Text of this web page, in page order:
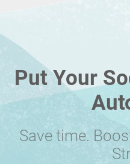
Put Your
Save time.